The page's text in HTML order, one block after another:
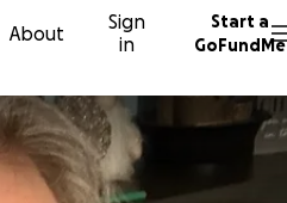
About
Sign
in
Start a
GoFundMe